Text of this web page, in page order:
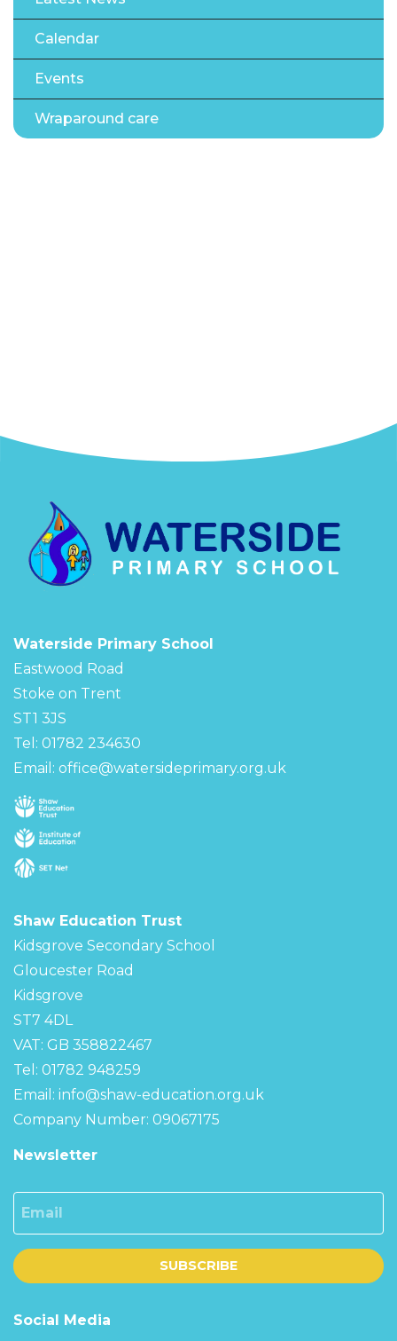
Calendar
Events
Wraparound care
Waterside Primary School
Eastwood Road
Stoke on Trent
ST1 3JS
Tel: 01782 234630
Email: office@watersideprimary.org.uk
Shaw Education Trust
Kidsgrove Secondary School
Gloucester Road
Kidsgrove
ST7 4DL
VAT: GB 358822467
Tel: 01782 948259
Email: info@shaw-education.org.uk
Company Number: 09067175
Newsletter
SUBSCRIBE
Social Media